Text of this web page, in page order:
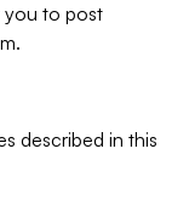
you to post
described in this